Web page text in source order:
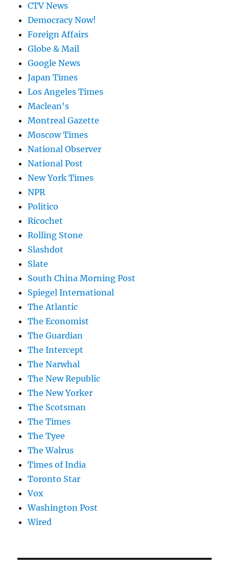
CTV News
Democracy Now!
Foreign Affairs
Globe & Mail
Google News
Japan Times
Los Angeles Times
Maclean's
Montreal Gazette
Moscow Times
National Observer
National Post
New York Times
NPR
Politico
Ricochet
Rolling Stone
Slashdot
Slate
South China Morning Post
Spiegel International
The Atlantic
The Economist
The Guardian
The Intercept
The Narwhal
The New Republic
The New Yorker
The Scotsman
The Times
The Tyee
The Walrus
Times of India
Toronto Star
Vox
Washington Post
Wired